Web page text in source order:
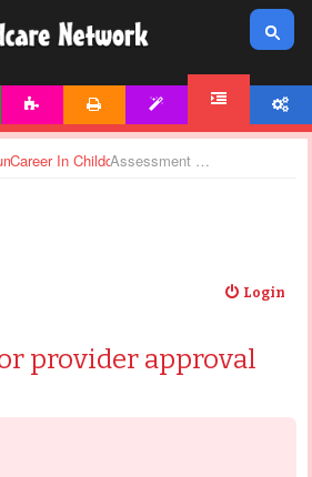
Career In Childcare Assessment for provider approval and HELP!
Login
provider approval